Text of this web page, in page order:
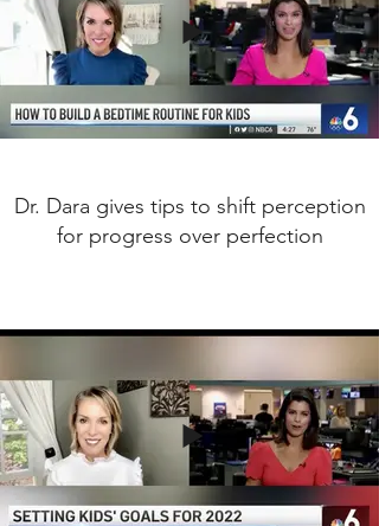
Dr. Dara gives tips to shift perception
for progress over perfection